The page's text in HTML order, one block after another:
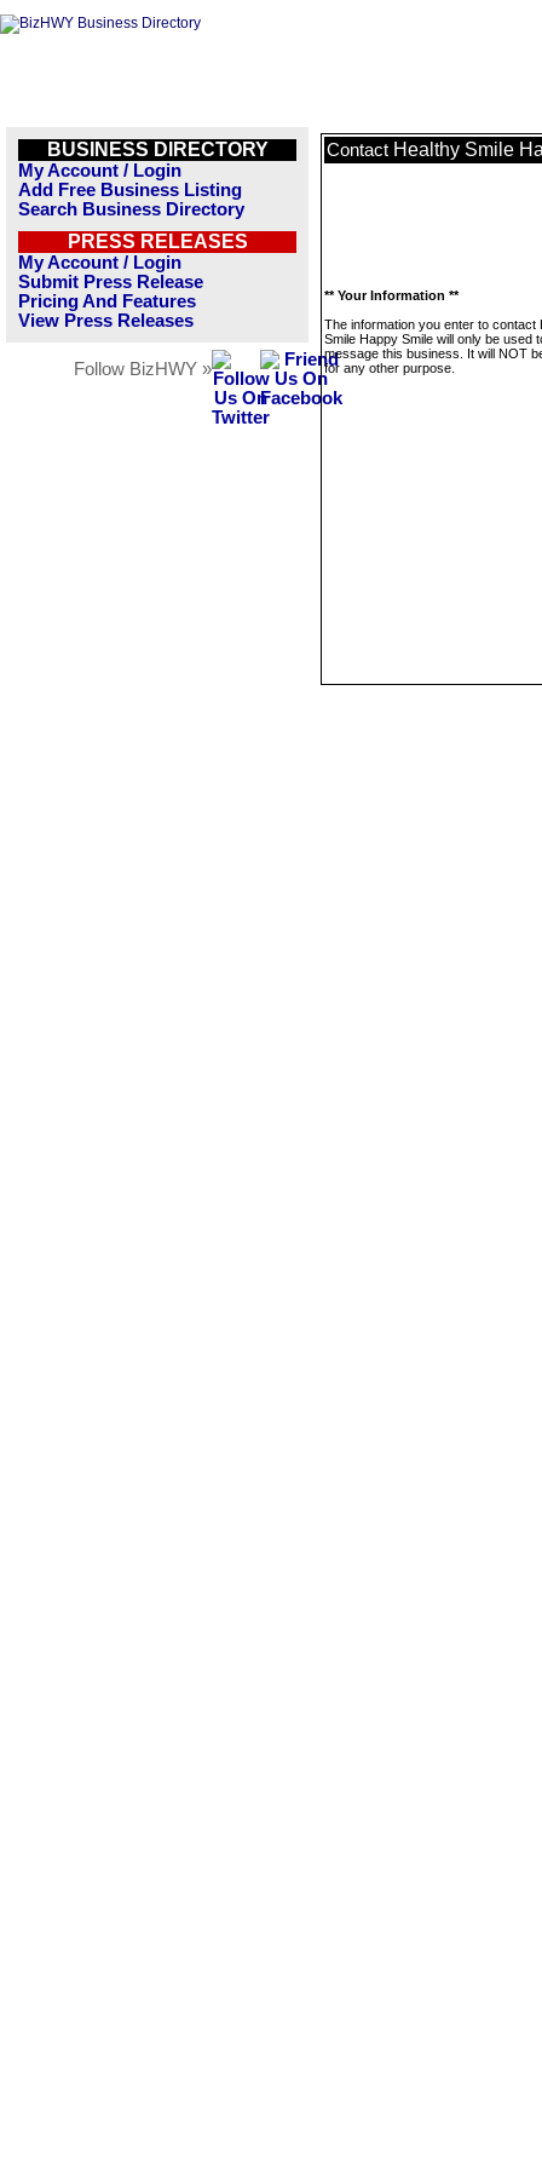
BUSINESS DIRECTORY
My Account / Login
Add Free Business Listing
Search Business Directory
PRESS RELEASES
My Account / Login
Submit Press Release
Pricing And Features
View Press Releases
Follow BizHWY »
Contact Healthy Smile
** Your Information **
The information you enter to contact
Smile Happy Smile will only be used
message this business. It will NOT
for any other purpose.